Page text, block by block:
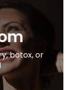
botox, or